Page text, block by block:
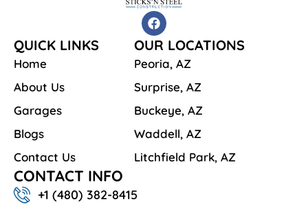
QUICK LINKS
Home
About Us
Garages
Blogs
Contact Us
OUR LOCATIONS
Peoria, AZ
Surprise, AZ
Buckeye, AZ
Waddell, AZ
Litchfield Park, AZ
CONTACT INFO
+1 ‪‪(480) 382-8415‬